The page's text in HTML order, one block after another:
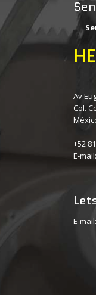
Av
Col.
+52
E-mail:
E-mail: